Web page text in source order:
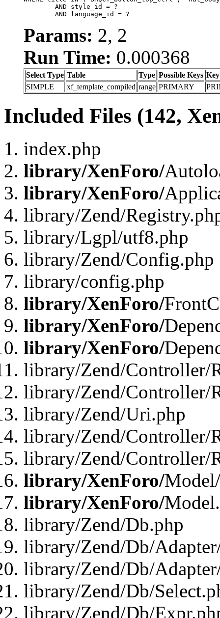
	AND language_id = ?
Params: 2, 2
Run Time: 0.000368
Select Type Table Type Possible Keys Key
SIMPLE
xf_template_compiled range PRIMARY
Included Files (142,
index.php
library/XenForo/
library/XenForo/
library/Zend/
library/Lgpl/utf8.php
library/Zend/Config.php
library/config.php
library/XenForo/
library/XenForo/
library/XenForo/
library/Zend/Controller/
library/Zend/Controller/
library/Zend/Uri.php
library/Zend/Controller/
library/Zend/Controller/
library/XenForo/
library/XenForo/
library/Zend/Db.php
library/Zend/Db/
library/Zend/Db/
library/Zend/Db/
library/Zend/Db/